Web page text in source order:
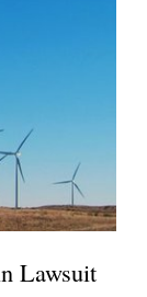
Lawsuit